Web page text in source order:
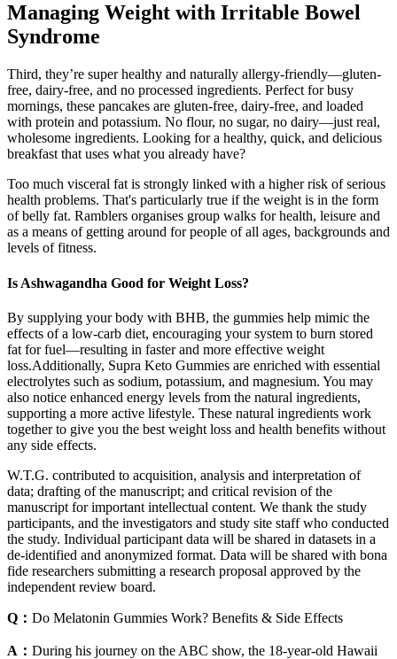
Managing Weight with Irritable Bowel
Syndrome
Third, they’re super healthy and naturally allergy-friendly—gluten-
free, dairy-free, and no processed ingredients. Perfect for busy
mornings, these pancakes are gluten-free, dairy-free, and loaded
with protein and potassium. No flour, no sugar, no dairy—just real,
wholesome ingredients. Looking for a healthy, quick, and delicious
breakfast that uses what you already have?
Too much visceral fat is strongly linked with a higher risk of serious
health problems. That's particularly true if the weight is in the form
of belly fat. Ramblers organises group walks for health, leisure and
as a means of getting around for people of all ages, backgrounds and
levels of fitness.
Is Ashwagandha Good for Weight Loss?
By supplying your body with BHB, the gummies help mimic the
effects of a low-carb diet, encouraging your system to burn stored
fat for fuel—resulting in faster and more effective weight
loss.Additionally, Supra Keto Gummies are enriched with essential
electrolytes such as sodium, potassium, and magnesium. You may
also notice enhanced energy levels from the natural ingredients,
supporting a more active lifestyle. These natural ingredients work
together to give you the best weight loss and health benefits without
any side effects.
W.T.G. contributed to acquisition, analysis and interpretation of
data; drafting of the manuscript; and critical revision of the
manuscript for important intellectual content. We thank the study
participants, and the investigators and study site staff who conducted
the study. Individual participant data will be shared in datasets in a
de-identified and anonymized format. Data will be shared with bona
fide researchers submitting a research proposal approved by the
independent review board.
Q： Do Melatonin Gummies Work? Benefits & Side Effects
A： During his journey on the ABC show, the 18-year-old Hawaii